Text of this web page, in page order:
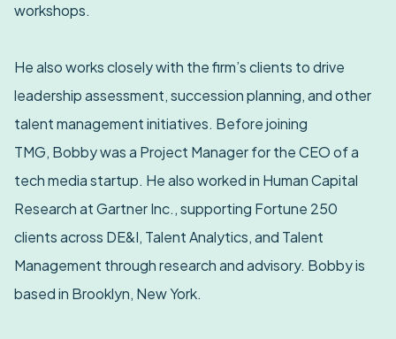
workshops.
He also works closely with the firm’s clients to drive
leadership assessment, succession planning, and other
talent management initiatives. Before joining
TMG, Bobby was a Project Manager for the CEO of a
tech media startup. He also worked in Human Capital
Research at Gartner Inc., supporting Fortune 250
clients across DE&I, Talent Analytics, and Talent
Management through research and advisory. Bobby is
based in Brooklyn, New York.